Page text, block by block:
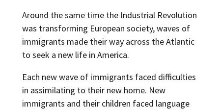
Around the same time the Industrial Revolution
was transforming European society, waves of
immigrants made their way across the Atlantic
to seek a new life in America.
Each new wave of immigrants faced difficulties
in assimilating to their new home. New
immigrants and their children faced language